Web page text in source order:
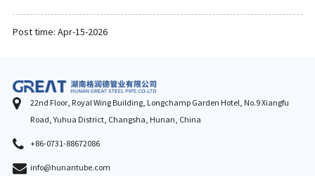
Post time: Apr-15-2026
22nd Floor, Royal Wing Building, Longchamp Garden Hotel, No.9 Xiangfu
Road, Yuhua District, Changsha, Hunan, China
+86-0731-88672086
info@hunantube.com